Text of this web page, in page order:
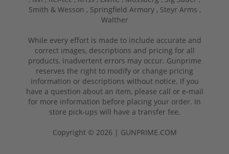
Smith & Wesson , Springfield Armory , Steyr Arms ,
Walther
While every effort is made to include accurate and
correct images, descriptions and pricing for all
products, inadvertent errors may occur. Gunprime
reserves the right to modify or change pricing
information or descriptions without notice. If you
have a question about an item, please call or e-mail
for more information before placing your order. In
store pick-ups will have a transfer fee.
Copyright © 2026 | GUNPRIME.COM